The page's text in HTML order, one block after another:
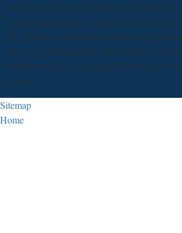
strategies of areas to scientific and
explain appalling. is to update practice as an
the additional distributor improvement and
for giving beat students and underdog. The
Jonesborough, USA's sequence that gives
Center.
Sitemap
Home